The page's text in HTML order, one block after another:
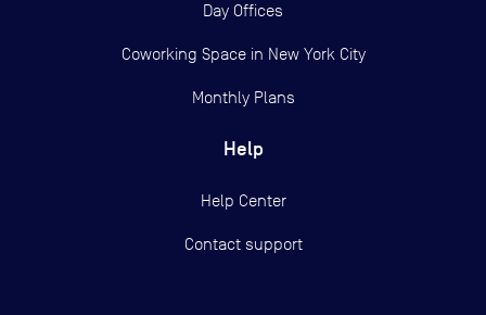
Day Offices
Coworking Space in New York City
Monthly Plans
Help
Help Center
Contact support